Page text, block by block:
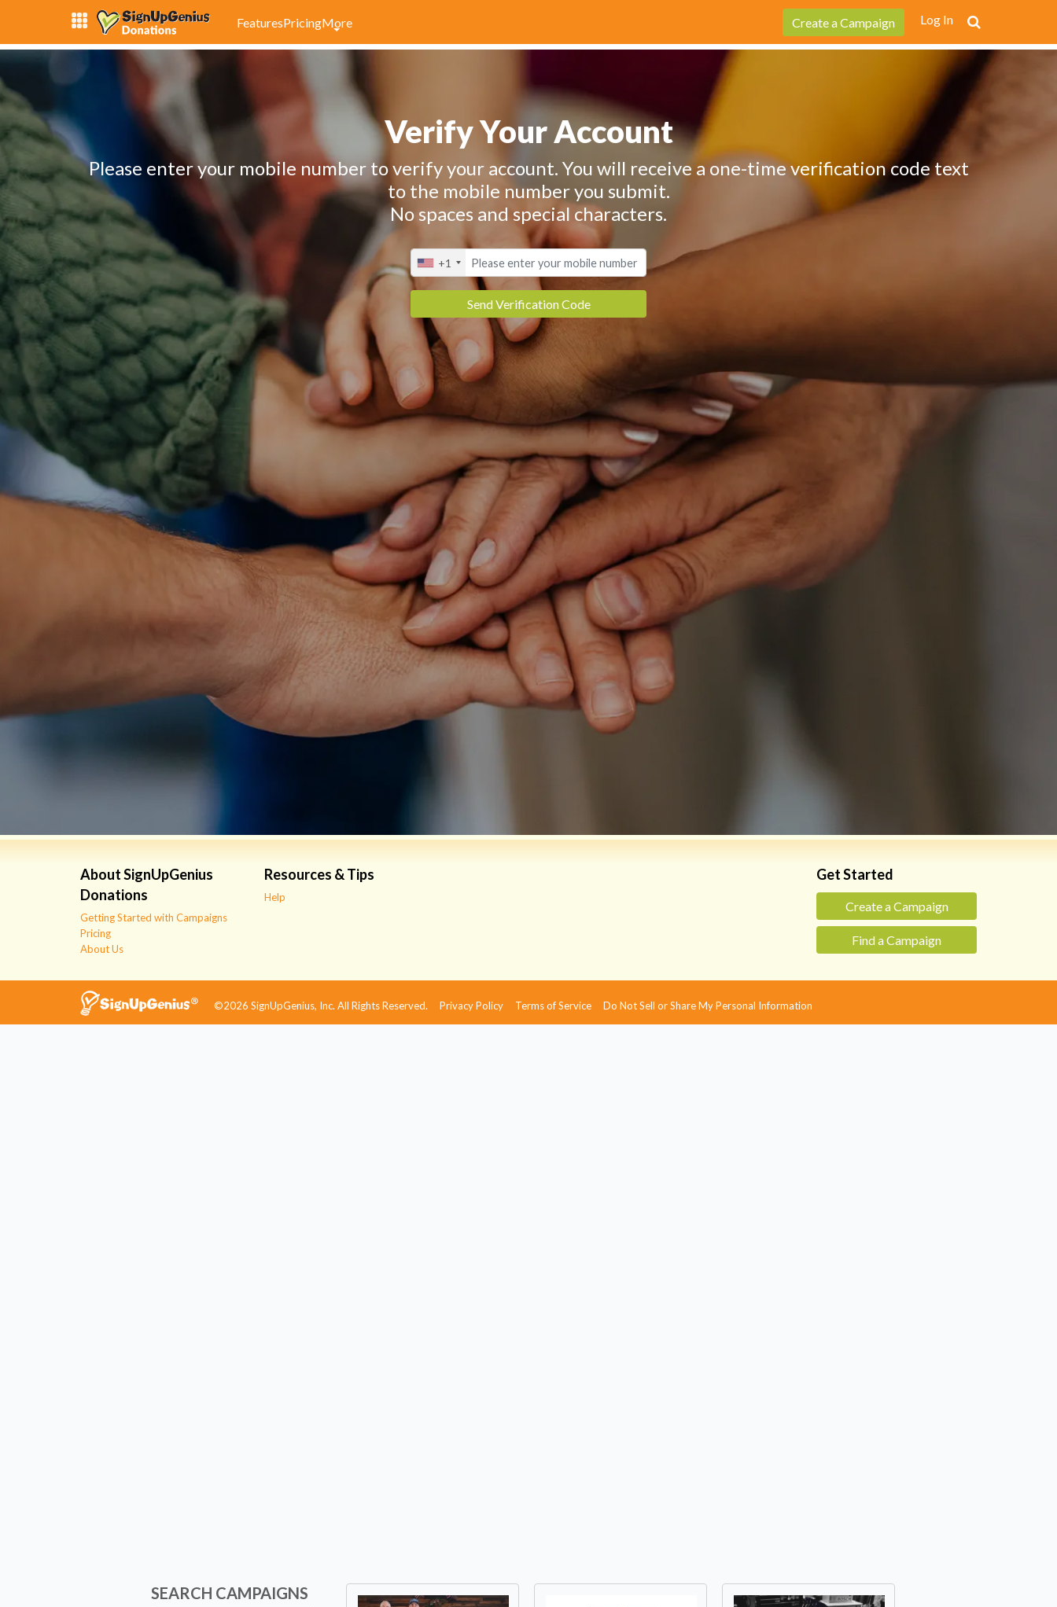
FeaturesPricingMore Create a Campaign Log In
Verify Your Account
Please enter your mobile number to verify your account. You will receive a one-time verification code text
to the mobile number you submit.
No spaces and special characters.
+1
About SignUpGenius
Donations
Getting Started with Campaigns
Pricing
About Us
Resources & Tips
Help
Get Started
Create a Campaign
Find a Campaign
©2026 SignUpGenius, Inc. All Rights Reserved. Privacy Policy Terms of Service Do Not Sell or Share My Personal Information
SEARCH CAMPAIGNS